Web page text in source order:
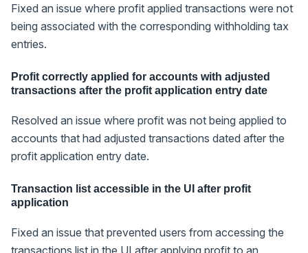
Fixed an issue where profit applied transactions were not
being associated with the corresponding withholding tax
entries.
Profit correctly applied for accounts with adjusted
transactions after the profit application entry date
Resolved an issue where profit was not being applied to
accounts that had adjusted transactions dated after the
profit application entry date.
Transaction list accessible in the UI after profit
application
Fixed an issue that prevented users from accessing the
transactions list in the UI after applying profit to an